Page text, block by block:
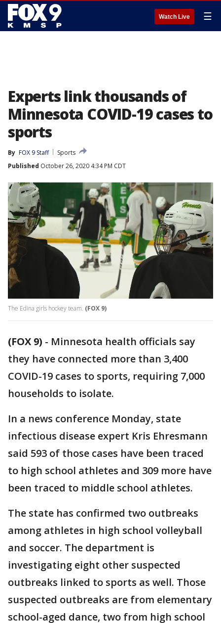
Watch Live ☰
Experts link thousands of
Minnesota COVID-19 cases to
sports
By FOX 9 Staff
Sports
Published October 26, 2020 4:34 PM CDT
The Edina girls hockey team. (FOX 9)
(FOX 9) - Minnesota health officials say
they have connected more than 3,400
COVID-19 cases to sports, requiring 7,000
households to isolate.
In a news conference Monday, state
infectious disease expert Kris Ehresmann
said 593 of those cases have been traced
to high school athletes and 309 more have
been traced to middle school athletes.
The state has confirmed two outbreaks
among athletes in high school volleyball
and soccer. The department is
investigating eight other suspected
outbreaks linked to sports as well. Those
suspected outbreaks are from elementary
school-aged dance, two from high school